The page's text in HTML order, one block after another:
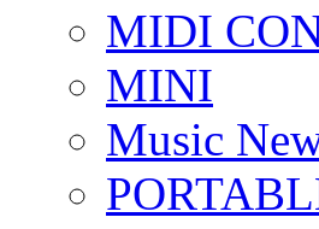
MIDI
MINI
Music